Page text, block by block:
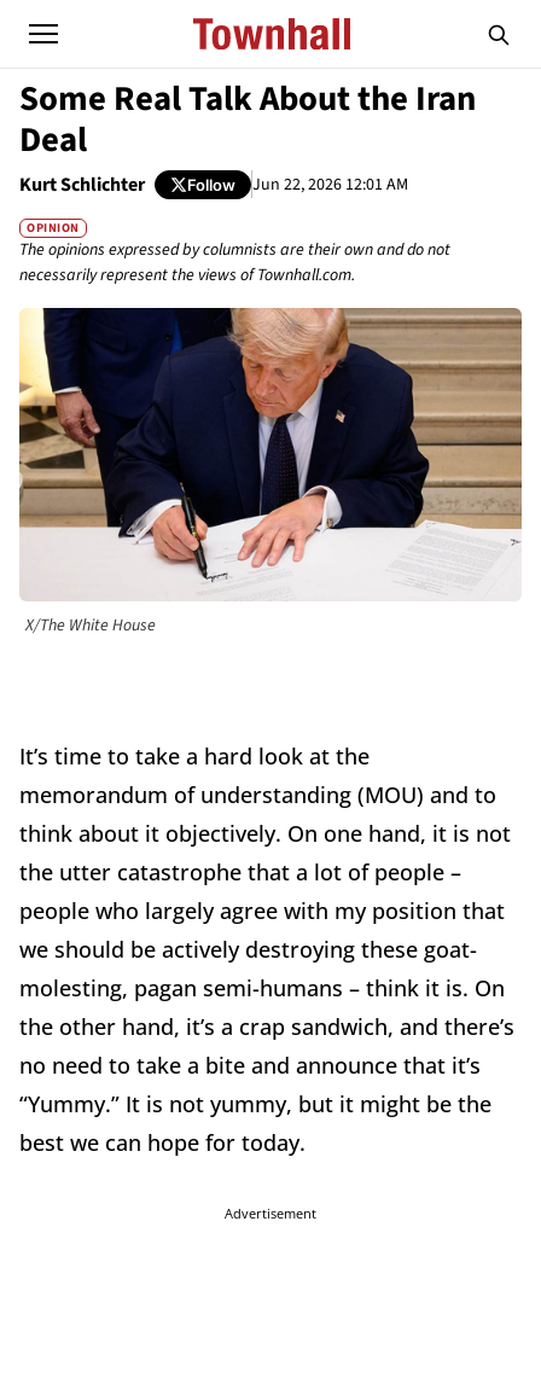
Some Real Talk About the Iran
Deal
Kurt Schlichter Follow Jun 22, 2026 12:01 AM
OPINION
The opinions expressed by columnists are their own and do not
necessarily represent the views of Townhall.com.
X/The White House
It’s time to take a hard look at the
memorandum of understanding (MOU) and to
think about it objectively. On one hand, it is not
the utter catastrophe that a lot of people –
people who largely agree with my position that
we should be actively destroying these goat-
molesting, pagan semi-humans – think it is. On
the other hand, it’s a crap sandwich, and there’s
no need to take a bite and announce that it’s
“Yummy.” It is not yummy, but it might be the
best we can hope for today.
Advertisement